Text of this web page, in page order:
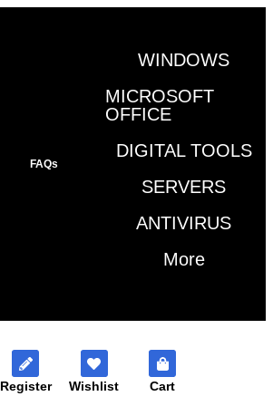
FAQs
WINDOWS
MICROSOFT
OFFICE
DIGITAL TOOLS
SERVERS
ANTIVIRUS
More
Register Wishlist Cart